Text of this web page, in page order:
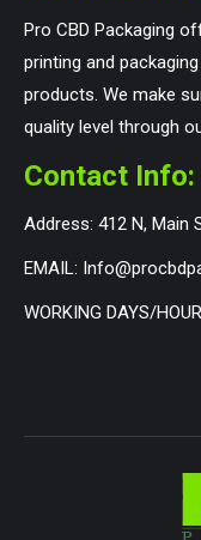
Pro CBD Packaging
printing and
products. We make
quality level through
Contact Info:
Address: 412 N, Main
EMAIL:
WORKING DAYS/